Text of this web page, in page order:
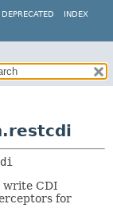
DEPRECATED INDEX
write CDI
for